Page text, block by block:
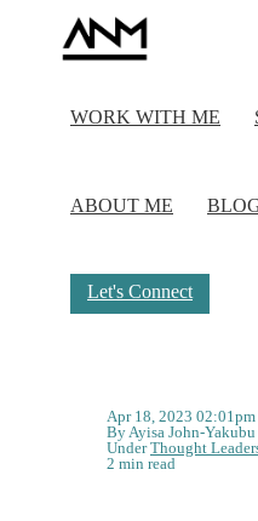
WORK WITH ME
ABOUT ME
Let's Connect
Apr 18, 2023 02:01pm
By Ayisa John-Yakubu
UnderThought
2 min read